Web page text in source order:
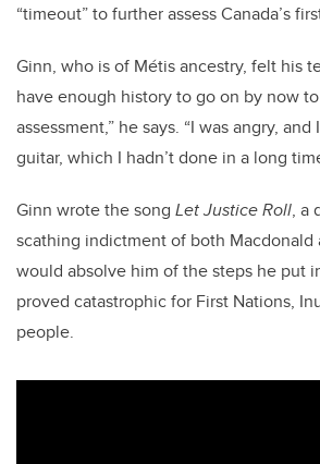
“timeout” to further assess Canada’s
Ginn, who is of Métisancestry, felt his
have enough history to go on by now
assessment,” he says. “I was angry,
guitar, which I hadn’t done in a long
Ginn wrote the song Let Justice Roll, a
scathing indictment of both Macdonald
would absolve him of the steps he put
proved catastrophic for First Nations,
people.